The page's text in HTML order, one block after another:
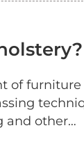
of furniture
and other…